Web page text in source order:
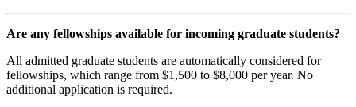
Are any fellowships available for incoming graduate students?
All admitted graduate students are automatically considered for
fellowships, which range from $1,500 to $8,000 per year. No
additional application is required.